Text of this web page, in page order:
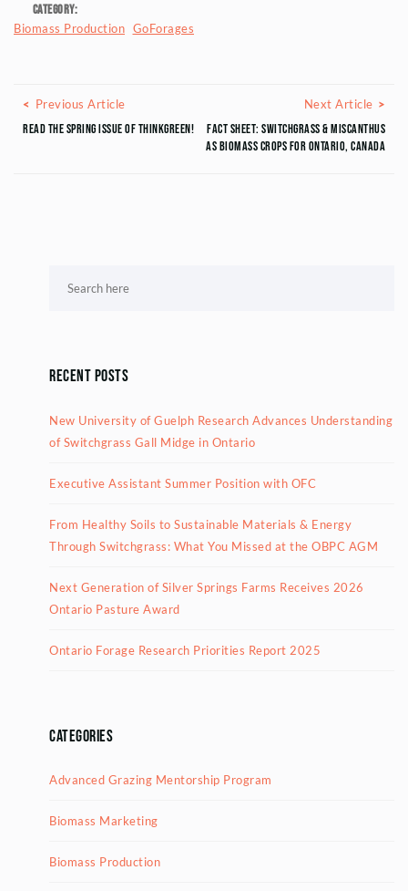
Category:
Biomass Production GoForages
Posts navigation
Previous ArticlePrevious Article
Read THE SPRING ISSUE OF THINKGREEN!
Next Article
Fact sheet: Switchgrass & Miscanthus
as Biomass Crops for Ontario, Canada
Recent Posts
New University of Guelph Research Advances Understanding
of Switchgrass Gall Midge in Ontario
Executive Assistant Summer Position with OFC
From Healthy Soils to Sustainable Materials & Energy
Through Switchgrass: What You Missed at the OBPC AGM
Next Generation of Silver Springs Farms Receives 2026
Ontario Pasture Award
Ontario Forage Research Priorities Report 2025
Categories
Advanced Grazing Mentorship Program
Biomass Marketing
Biomass Production